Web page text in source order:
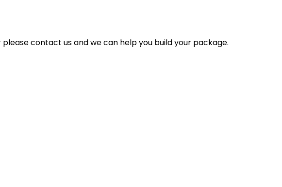
contact us and we can help you build your package.